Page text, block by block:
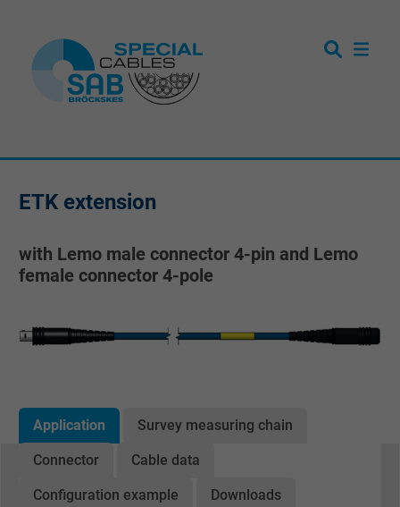
ETK extension
with Lemo male connector 4-pin and Lemo
female connector 4-pole
Application Survey measuring chain
Connector Cable data
Configuration example Downloads